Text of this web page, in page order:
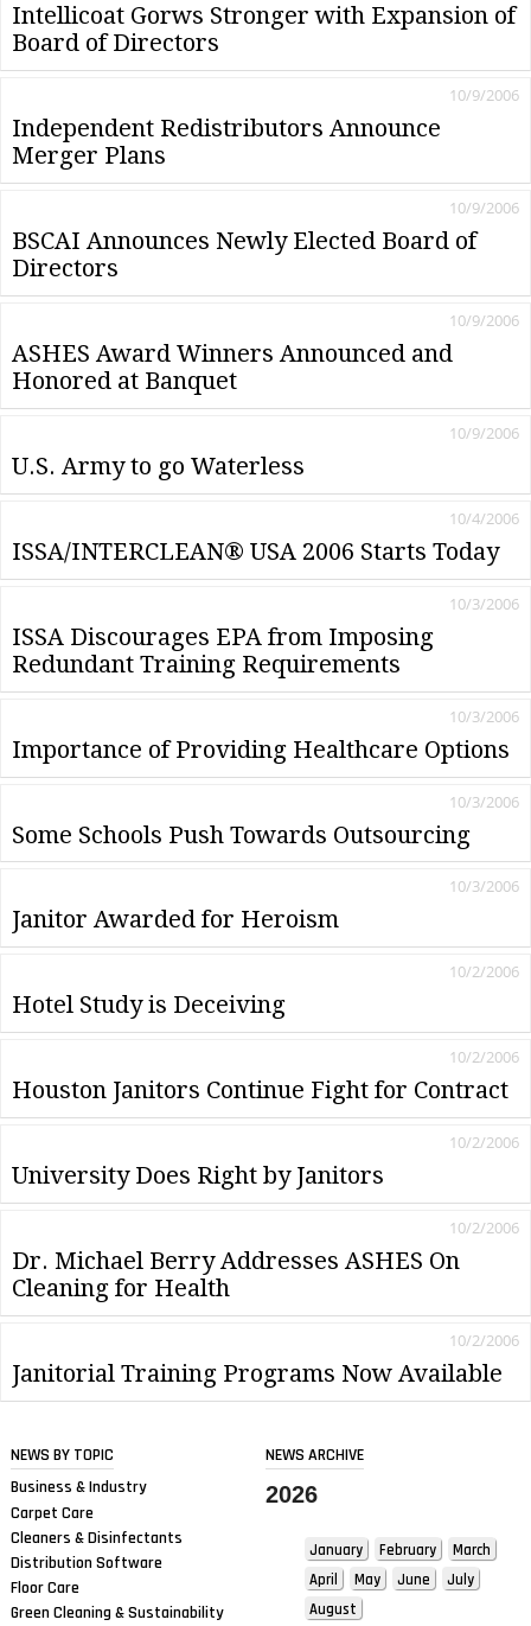
Intellicoat Gorws Stronger with Expansion of
Board of Directors
Independent Redistributors Announce
Merger Plans
10/9/2006
BSCAI Announces Newly Elected Board of
Directors
10/9/2006
ASHES Award Winners Announced and
Honored at Banquet
10/9/2006
U.S. Army to go Waterless
10/9/2006
ISSA/INTERCLEAN® USA 2006 Starts Today
10/4/2006
ISSA Discourages EPA from Imposing
Redundant Training Requirements
10/3/2006
Importance of Providing Healthcare Options
10/3/2006
Some Schools Push Towards Outsourcing
10/3/2006
Janitor Awarded for Heroism
10/3/2006
Hotel Study is Deceiving
10/2/2006
Houston Janitors Continue Fight for Contract
10/2/2006
University Does Right by Janitors
10/2/2006
Dr. Michael Berry Addresses ASHES On
Cleaning for Health
10/2/2006
Janitorial Training Programs Now Available
10/2/2006
NEWS BY TOPIC
Business & Industry
Carpet Care
Cleaners & Disinfectants
Distribution Software
Floor Care
Green Cleaning & Sustainability
NEWS ARCHIVE
2026
January February
March
April
May June
July
August